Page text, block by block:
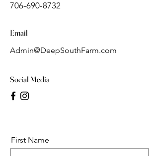
706-690-8732
Email
Admin@DeepSouthFarm.com
Social Media
First Name